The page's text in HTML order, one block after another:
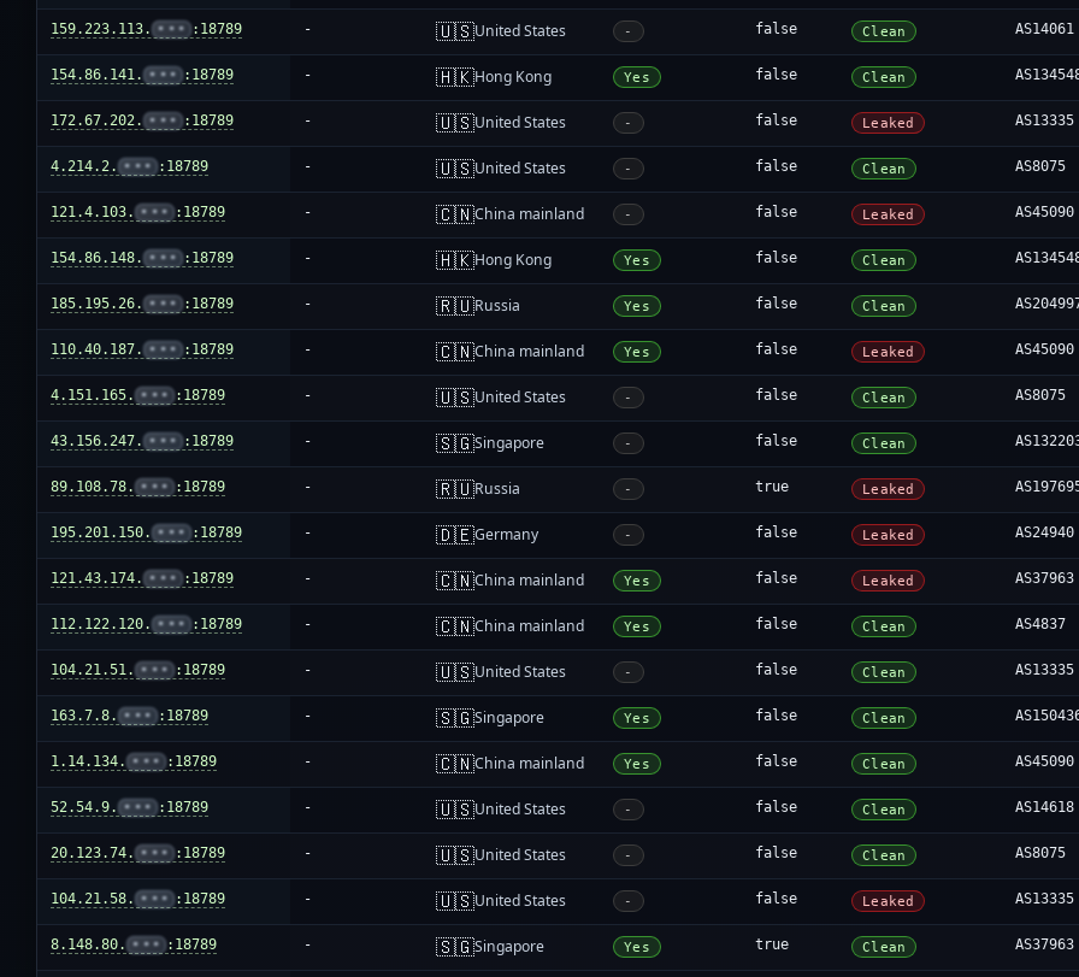
159.223.113. ••• :18789 - 🇺🇸United States - false Clean AS14061
154.86.141. ••• :18789 - 🇭🇰Hong Kong Yes false Clean
172.67.202. ••• :18789 - 🇺🇸United States - false Leaked AS13335
4.214.2. ••• :18789 - 🇺🇸United States - false Clean AS8075
121.4.103. ••• :18789 - 🇨🇳China mainland - false Leaked AS45090
154.86.148. ••• :18789 - 🇭🇰Hong Kong Yes false Clean
185.195.26. ••• :18789 - 🇷🇺Russia Yes false Clean
110.40.187. ••• :18789 - 🇨🇳China mainland Yes false Leaked AS45090
4.151.165. ••• :18789 - 🇺🇸United States - false Clean AS8075
43.156.247. ••• :18789 - 🇸🇬Singapore - false Clean
89.108.78. ••• :18789 - 🇷🇺Russia - true Leaked
195.201.150. ••• :18789 - 🇩🇪Germany - false Leaked AS24940
121.43.174. ••• :18789 - 🇨🇳China mainland Yes false Leaked AS37963
112.122.120. ••• :18789 - 🇨🇳China mainland Yes false Clean AS4837
104.21.51. ••• :18789 - 🇺🇸United States - false Clean AS13335
163.7.8. ••• :18789 - 🇸🇬Singapore Yes false Clean
1.14.134. ••• :18789 - 🇨🇳China mainland Yes false Clean AS45090
52.54.9. ••• :18789 - 🇺🇸United States - false Clean AS14618
20.123.74. ••• :18789 - 🇺🇸United States - false Clean AS8075
104.21.58. ••• :18789 - 🇺🇸United States - false Leaked AS13335
8.148.80. ••• :18789 - 🇸🇬Singapore Yes true Clean AS37963